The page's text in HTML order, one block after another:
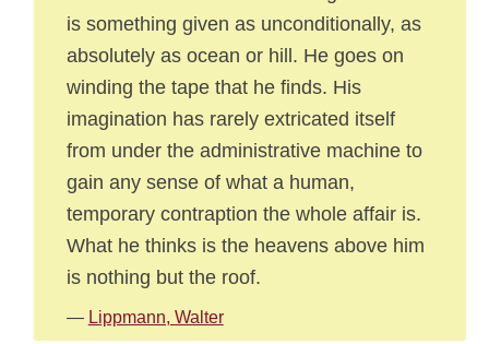
is something given as unconditionally, as
absolutely as ocean or hill. He goes on
winding the tape that he finds. His
imagination has rarely extricated itself
from under the administrative machine to
gain any sense of what a human,
temporary contraption the whole affair is.
What he thinks is the heavens above him
is nothing but the roof.
— Lippmann, Walter